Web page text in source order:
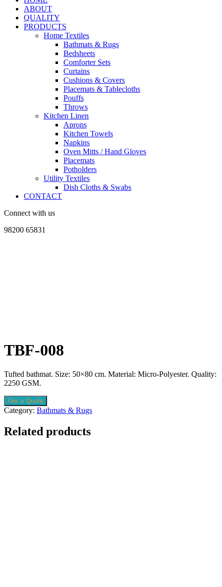
ABOUT
QUALITY
PRODUCTS
Home Textiles
Bathmats & Rugs
Bedsheets
Comforter Sets
Curtains
Cushions & Covers
Placemats & Tablecloths
Pouffs
Throws
Kitchen Linen
Aprons
Kitchen Towels
Napkins
Oven Mitts / Hand Gloves
Placemats
Potholders
Utility Textiles
Dish Cloths & Swabs
CONTACT
Connect with us
98200 65831
TBF-008
Tufted bathmat. Size: 50×80 cm. Material: Micro-Polyester. Quality:
2250 GSM.
Get a Quote
Category: Bathmats & Rugs
Related products